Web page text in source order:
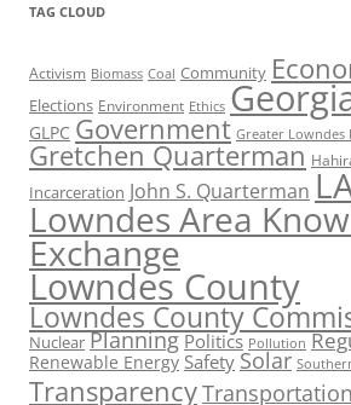
TAG CLOUD
Activism Biomass Coal Community
Elections Environment Ethics
GLPC Government Greater Lowndes
Gretchen Quarterman
Incarceration John S. Quarterman
Lowndes Area
Exchange
Lowndes County
Lowndes County
Nuclear Planning Politics Pollution
Renewable Energy Safety Solar
TransparencyTransportation